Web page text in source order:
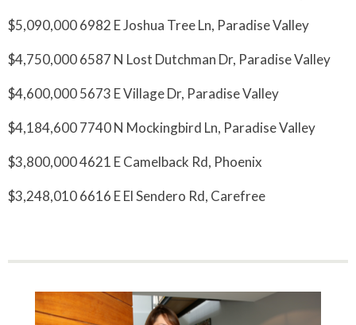
$5,090,000 6982 E Joshua Tree Ln, Paradise Valley
$4,750,000 6587 N Lost Dutchman Dr, Paradise Valley
$4,600,000 5673 E Village Dr, Paradise Valley
$4,184,600 7740 N Mockingbird Ln, Paradise Valley
$3,800,000 4621 E Camelback Rd, Phoenix
$3,248,010 6616 E El Sendero Rd, Carefree